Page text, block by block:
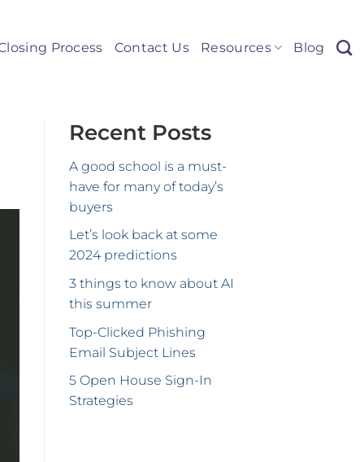
Process Contact Us Resources Blog
Recent Posts
A good school is a must-
have for many of today’s
buyers
Let’s look back at some
2024 predictions
3 things to know about AI
this summer
Top-Clicked Phishing
Email Subject Lines
5 Open House Sign-In
Strategies